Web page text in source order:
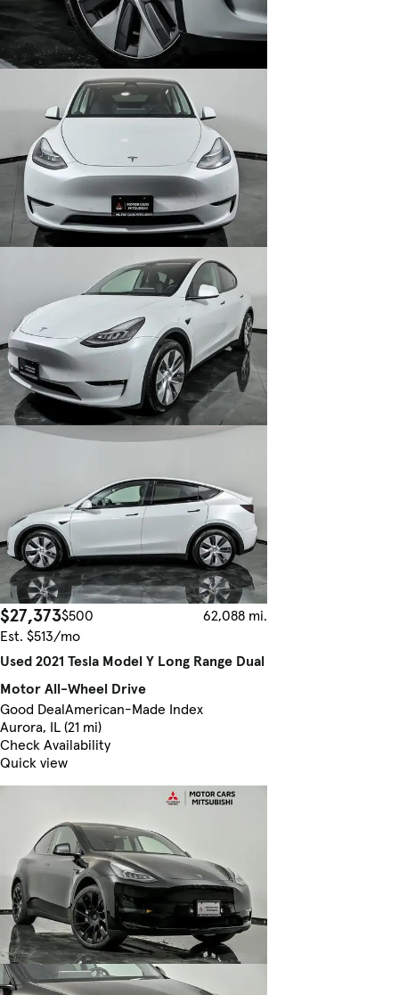
$27,373$500
62,088 mi.
Est. $513/mo
Used 2021 Tesla Model Y Long Range Dual
Motor All-Wheel Drive
Good DealAmerican-Made Index
Aurora, IL (21 mi)
Check Availability
Quick view